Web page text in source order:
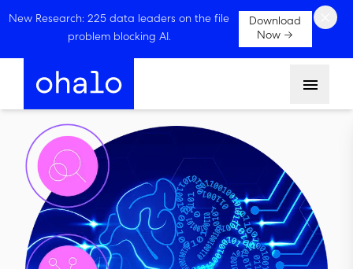
New Research: 225 data leaders on the file
problem blocking AI.
Download
Now →